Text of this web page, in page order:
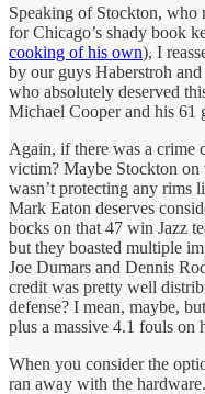
Speaking of Stockton, who
for Chicago’s shady book
cooking of his own), I
by our guys Haberstroh
who absolutely deserved
Michael Cooper and his 61
Again, if there was a crime
victim? Maybe Stockton on
wasn’t protecting any rims
Mark Eaton deserves
bocks on that 47 win Jazz
but they boasted multiple
Joe Dumars and Dennis
credit was pretty well
defense? I mean, maybe,
plus a massive 4.1 fouls on
When you consider the
ran away with the